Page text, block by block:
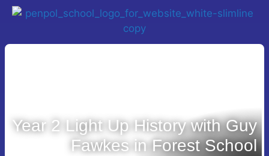
Year 2 Light Up History with Guy
Fawkes in Forest School